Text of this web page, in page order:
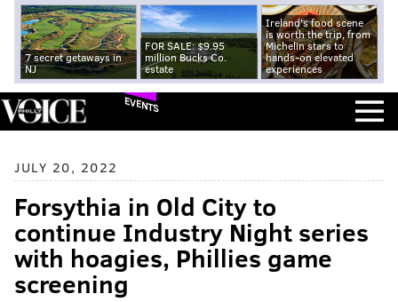
7 secret getaways in
NJ
FOR SALE: $9.95
million Bucks Co.
estate
Ireland's food scene
is worth the trip, from
Michelin stars to
hands-on elevated
experiences
EVENTS
JULY 20, 2022
Forsythia in Old City to
continue Industry Night series
with hoagies, Phillies game
screening